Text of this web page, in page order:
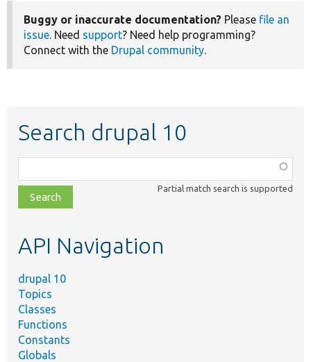
Buggy or inaccurate documentation? Please file an
issue . Need support? Need help programming?
Connect with the Drupal community
Search drupal 10
class,
file,
topic,
Partial match search is supported
API Navigation
drupal 10
Topics
Classes
Functions
Constants
Globals